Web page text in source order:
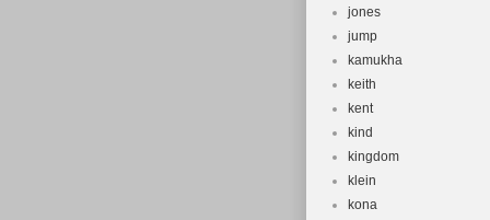
jones
jump
kamukha
keith
kent
kind
kingdom
klein
kona